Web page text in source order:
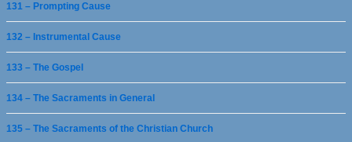
131 – Prompting Cause
132 – Instrumental Cause
133 – The Gospel
134 – The Sacraments in General
135 – The Sacraments of the Christian Church